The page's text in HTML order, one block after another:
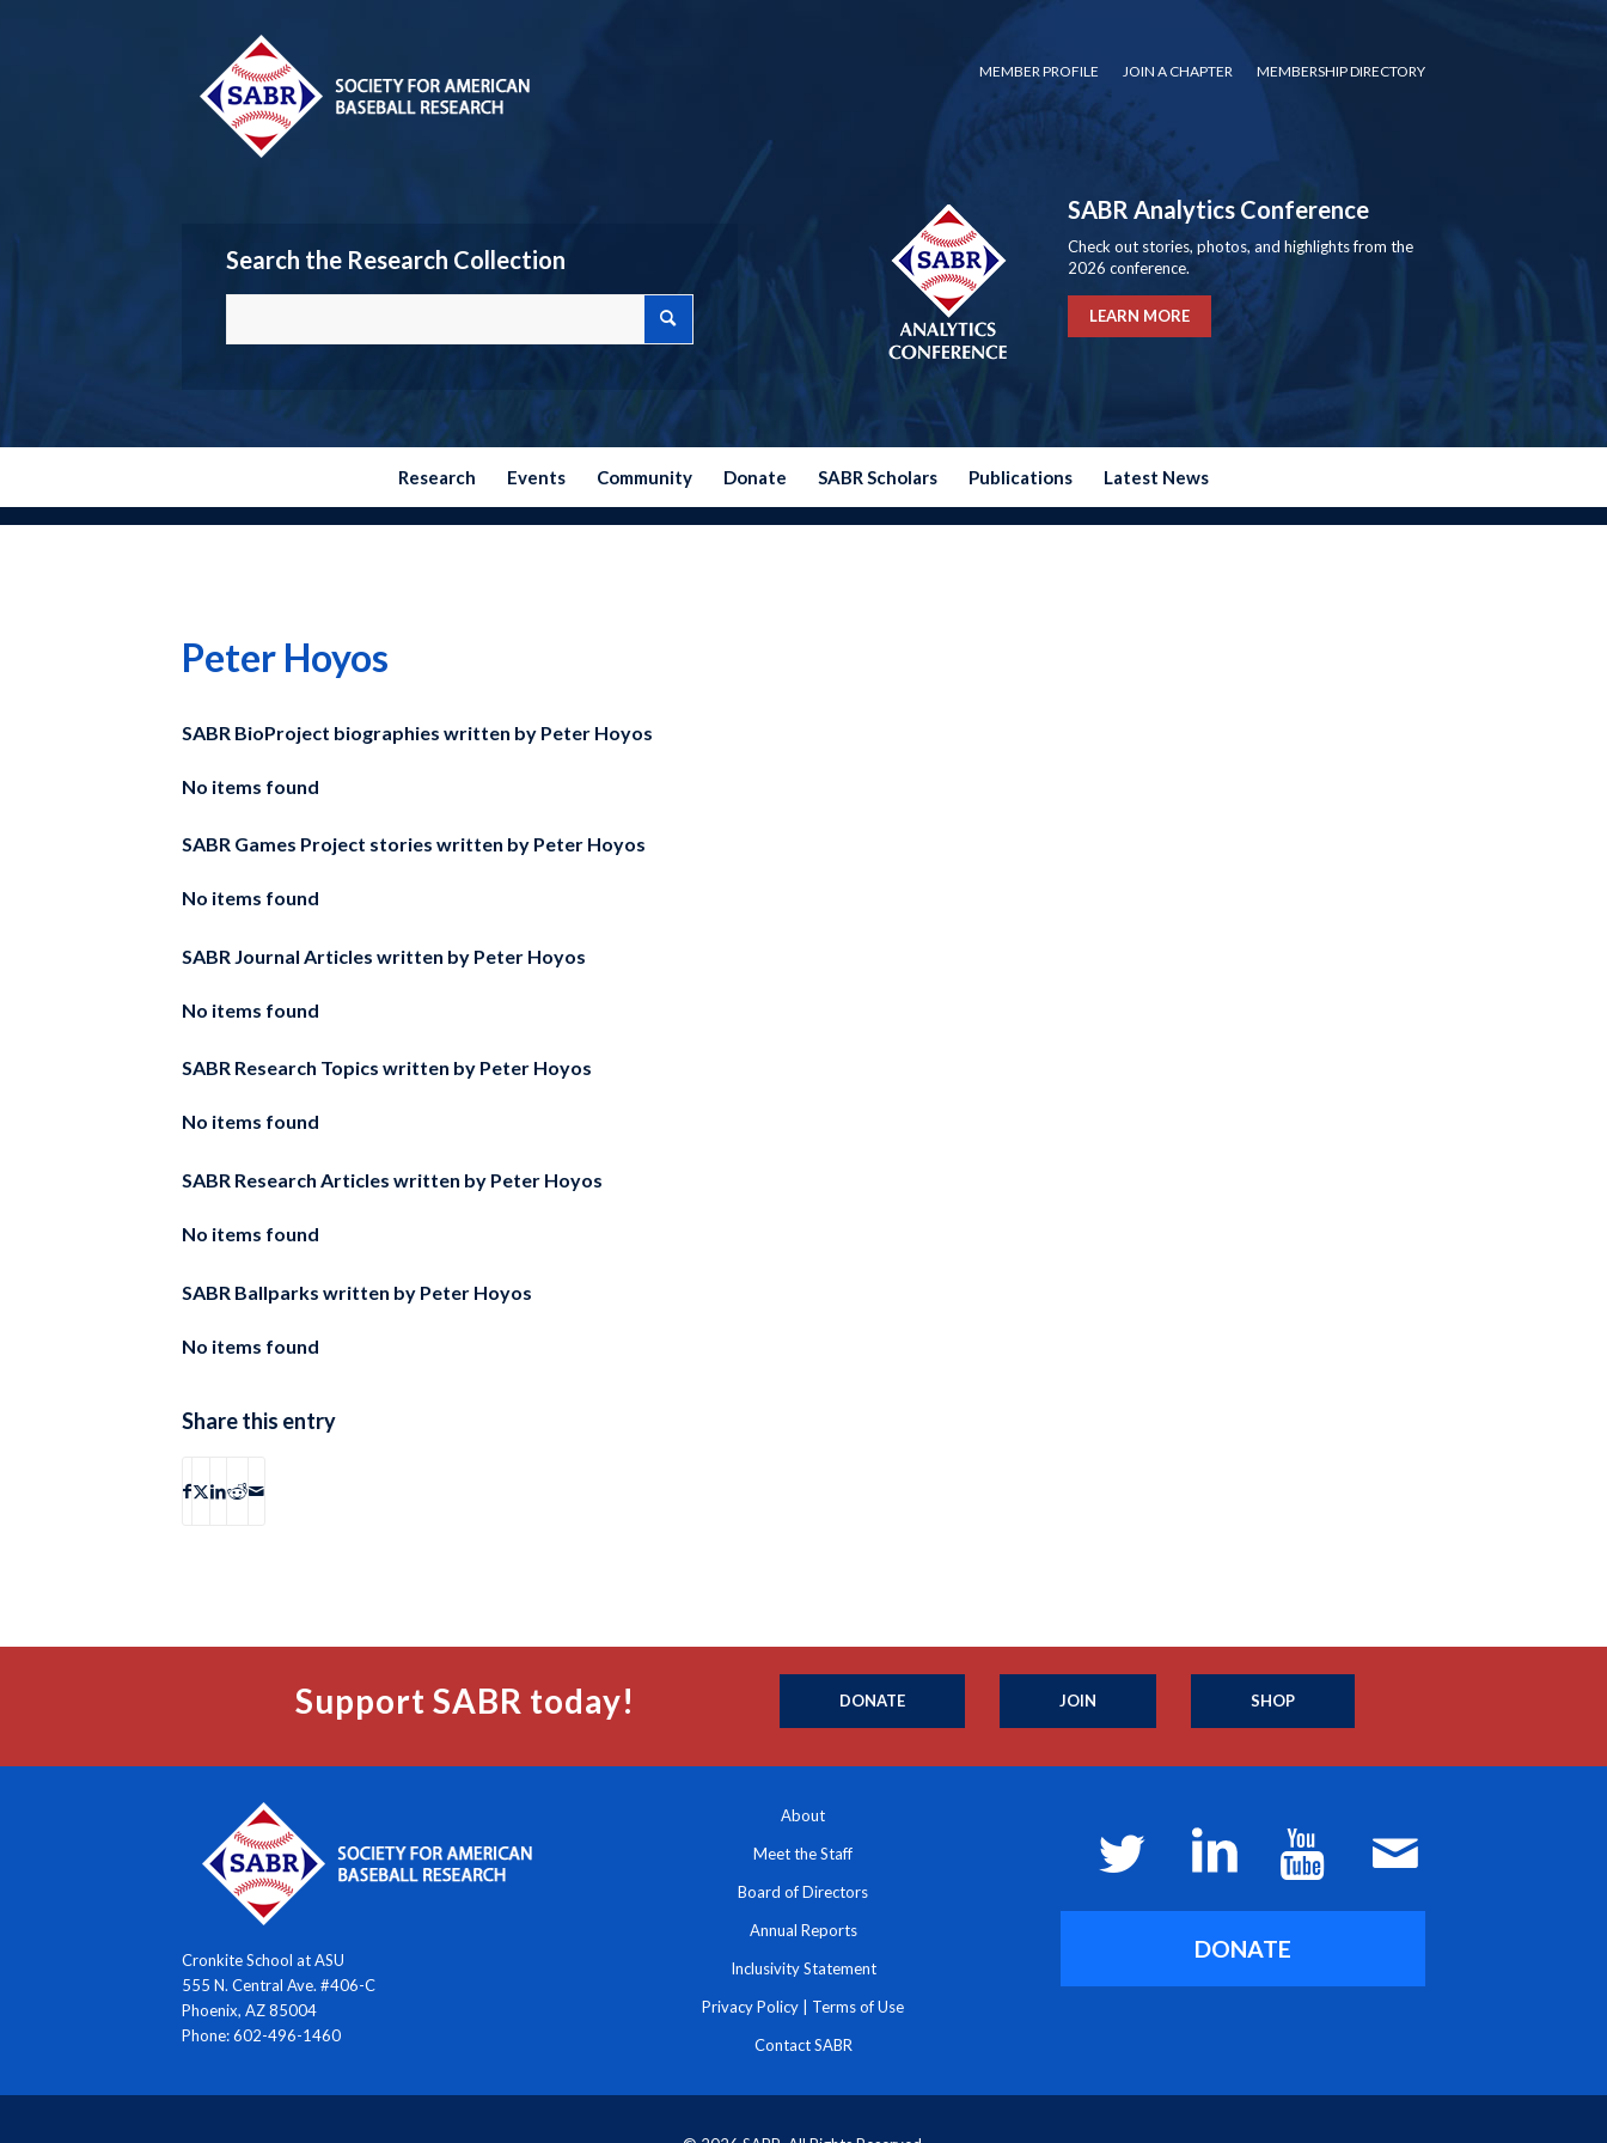
MEMBER PROFILE JOIN A CHAPTER MEMBERSHIP DIRECTORY
Search the Research Collection
SABR Analytics Conference
Check out stories, photos, and highlights from the
2026 conference.
LEARN MORE
Research Events Community Donate SABR Scholars Publications Latest News
Peter Hoyos
SABR BioProject biographies written by Peter Hoyos
No items found
SABR Games Project stories written by Peter Hoyos
No items found
SABR Journal Articles written by Peter Hoyos
No items found
SABR Research Topics written by Peter Hoyos
No items found
SABR Research Articles written by Peter Hoyos
No items found
SABR Ballparks written by Peter Hoyos
No items found
Share this entry
Support SABR today! DONATE JOIN SHOP
Cronkite School at ASU
555 N. Central Ave. #406-C
Phoenix, AZ 85004
Phone: 602-496-1460
About
Meet the Staff
Board of Directors
Annual Reports
Inclusivity Statement
Privacy Policy Terms of Use
Contact SABR
DONATE